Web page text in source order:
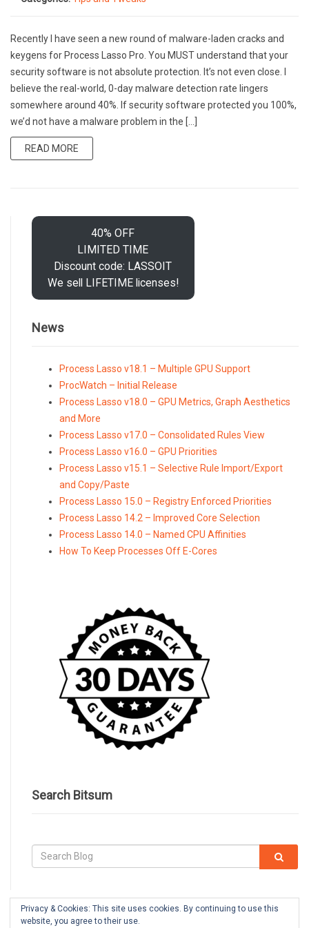
Recently I have seen a new round of malware-laden cracks and
keygens for Process Lasso Pro. You MUST understand that your
security software is not absolute protection. It’s not even close. I
believe the real-world, 0-day malware detection rate lingers
somewhere around 40%. If security software protected you 100%,
we’d not have a malware problem in the […]
READ MORE
40% OFF
LIMITED TIME
Discount code: LASSOIT
We sell LIFETIME licenses!
News
Process Lasso v18.1 – Multiple GPU Support
ProcWatch – Initial Release
Process Lasso v18.0 – GPU Metrics, Graph Aesthetics
and More
Process Lasso v17.0 – Consolidated Rules View
Process Lasso v16.0 – GPU Priorities
Process Lasso v15.1 – Selective Rule Import/Export
and Copy/Paste
Process Lasso 15.0 – Registry Enforced Priorities
Process Lasso 14.2 – Improved Core Selection
Process Lasso 14.0 – Named CPU Affinities
How To Keep Processes Off E-Cores
Search Bitsum
Privacy & Cookies: This site uses cookies. By continuing to use this
website, you agree to their use.